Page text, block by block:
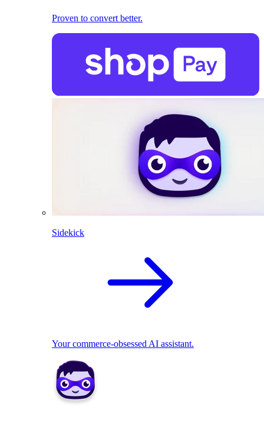
Proven to convert better.
Sidekick
Your commerce-obsessed AI assistant.